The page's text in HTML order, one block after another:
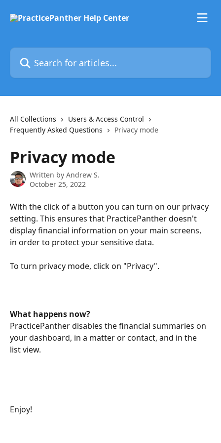
Search for articles...
All Collections
Users & Access Control
Frequently Asked Questions
Privacy mode
Privacy mode
Written by Andrew S.
October 25, 2022
With the click of a button you can turn on our privacy
setting. This ensures that PracticePanther doesn't
display financial information on your main screens,
in order to protect your sensitive data.
To turn privacy mode, click on "Privacy".
What happens now?
PracticePanther disables the financial summaries on
your dashboard, in a matter or contact, and in the
list view.
Enjoy!